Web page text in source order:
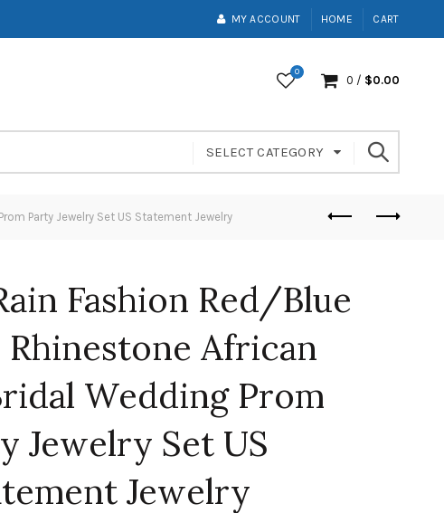
MY ACCOUNT HOME CART
0
0 / $0.00
SELECT CATEGORY
Party Jewelry Set US Statement Jewelry
Fashion Red/Blue
African
Wedding Prom
Jewelry Set US
Jewelry